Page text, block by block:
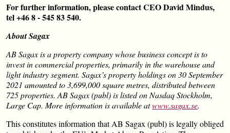
For further information, please contact CEO David Mindus,
tel +46 8 - 545 83 540.
About Sagax
AB Sagax is a property company whose business concept is to
invest in commercial properties, primarily in the warehouse and
light industry segment. Sagax’s property holdings on 30 September
2021 amounted to 3,699,000 square metres, distributed between
725 properties. AB Sagax (publ) is listed on Nasdaq Stockholm,
Large Cap. More information is available atwww.sagax.se.
This constitutes information that AB Sagax (publ) is legally obliged